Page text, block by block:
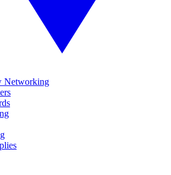
Networking